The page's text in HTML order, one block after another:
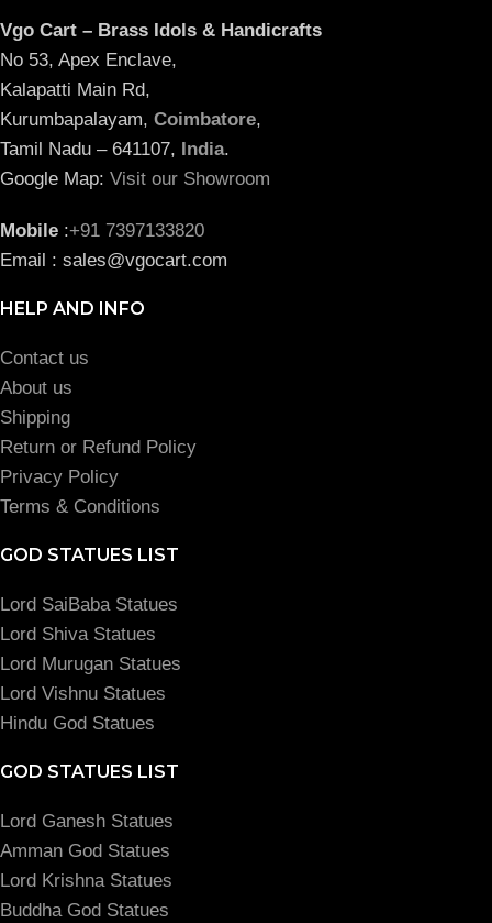
Vgo Cart – Brass Idols & Handicrafts
No 53, Apex Enclave,
Kalapatti Main Rd,
Kurumbapalayam, Coimbatore,
Tamil Nadu – 641107,
India.
Google Map: Visit our Showroom
Mobile :+91 7397133820
Email : sales@vgocart.com
HELP AND INFO
Contact us
About us
Shipping
Return or Refund Policy
Privacy Policy
Terms & Conditions
GOD STATUES LIST
Lord SaiBaba Statues
Lord Shiva Statues
Lord Murugan Statues
Lord Vishnu Statues
Hindu God Statues
GOD STATUES LIST
Lord Ganesh Statues
Amman God Statues
Lord Krishna Statues
Buddha God Statues